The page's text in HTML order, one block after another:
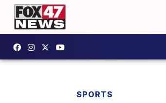
SPORTS